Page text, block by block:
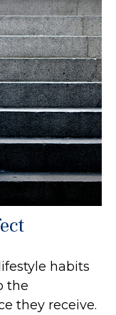
habits
the
they receive.